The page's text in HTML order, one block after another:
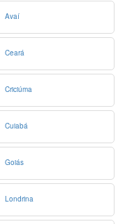
Avaí
Ceará
Criciúma
Cuiabá
Goiás
Londrina